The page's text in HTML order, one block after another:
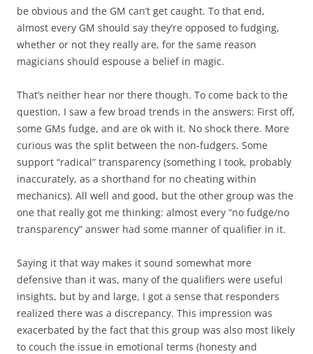
be obvious and the GM can’t get caught. To that end,
almost every GM should say they’re opposed to fudging,
whether or not they really are, for the same reason
magicians should espouse a belief in magic.
That’s neither hear nor there though. To come back to the
question, I saw a few broad trends in the answers: First off,
some GMs fudge, and are ok with it. No shock there. More
curious was the split between the non-fudgers. Some
support “radical” transparency (something I took, probably
inaccurately, as a shorthand for no cheating within
mechanics). All well and good, but the other group was the
one that really got me thinking: almost every “no fudge/no
transparency” answer had some manner of qualifier in it.
Saying it that way makes it sound somewhat more
defensive than it was, many of the qualifiers were useful
insights, but by and large, I got a sense that responders
realized there was a discrepancy. This impression was
exacerbated by the fact that this group was also most likely
to couch the issue in emotional terms (honesty and